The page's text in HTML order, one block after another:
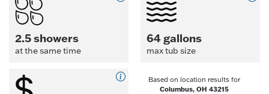
2.5 showers
at the same time
64 gallons
max tub size
Based on location results for
Columbus, OH 43215